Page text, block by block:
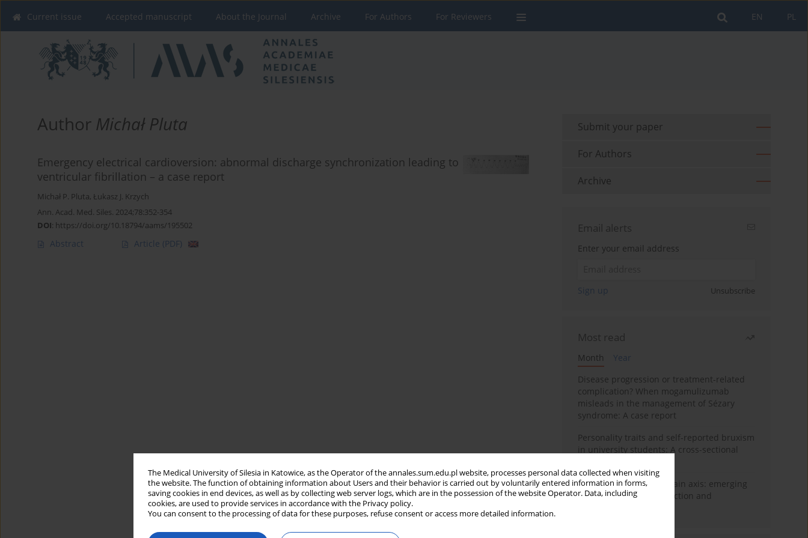
The Medical University of Silesia in Katowice, as the Operator of the annales.sum.edu.pl website, processes personal data collected when visiting
the website. The function of obtaining information about Users and their behavior is carried out by voluntarily entered information in forms,
saving cookies in end devices, as well as by collecting web server logs, which are in the possession of the website Operator. Data, including
cookies, are used to provide services in accordance with the Privacy policy.
You can consent to the processing of data for these purposes, refuse consent or access more detailed information.
PL
EN
Current issue Accepted manuscript About the Journal Archive For Authors For Reviewers
Author Michał Pluta
Emergency electrical cardioversion: abnormal discharge synchronization leading to
ventricular fibrillation – a case report
Michał P. Pluta, Łukasz J. Krzych
Ann. Acad. Med. Siles. 2024;78:352-354
DOI: https://doi.org/10.18794/aams/195502
Abstract Article (PDF)
Submit your paper
For Authors
Archive
Email alerts
Enter your email address
Sign up Unsubscribe
Most read
Month
Year
Disease progression or treatment-related
complication? When mogamulizumab
misleads in the management of Sézary
syndrome: A case report
Personality traits and self-reported bruxism
in university students: A cross-sectional
BPC-157 and the gut–brain axis: emerging
links between cytoprotection and